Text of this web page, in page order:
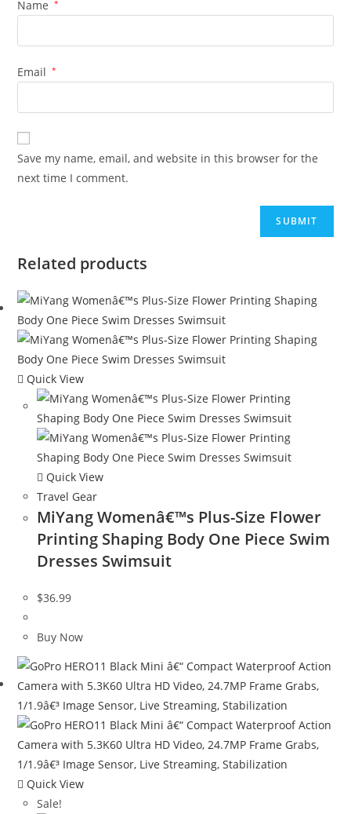
Name *
Email *
Save my name, email, and website in this browser for the
next time I comment.
Related products
Quick View
Quick View
Travel Gear
MiYang Womenâ€™s Plus-Size Flower
Printing Shaping Body One Piece Swim
Dresses Swimsuit
$36.99
Buy Now
Quick View
Sale!